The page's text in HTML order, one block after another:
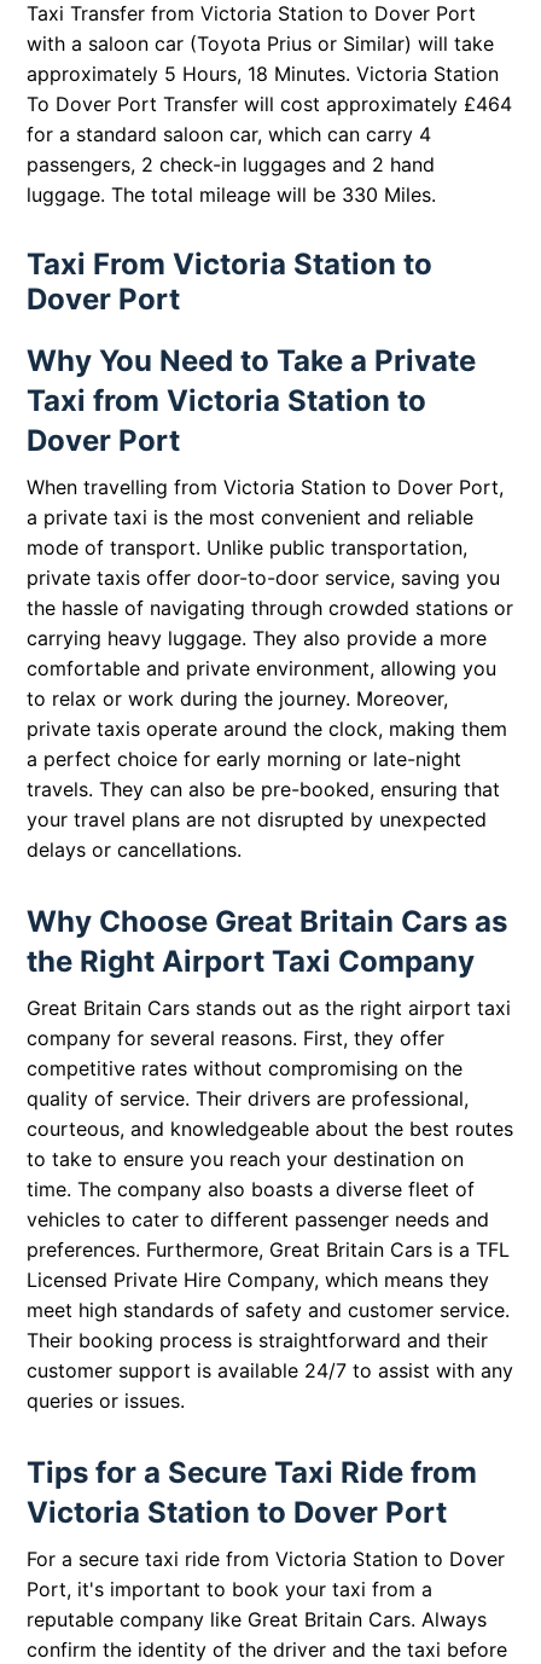
Taxi Transfer from Victoria Station to Dover Port
with a saloon car (Toyota Prius or Similar) will take
approximately 5 Hours, 18 Minutes. Victoria Station
To Dover Port Transfer will cost approximately £464
for a standard saloon car, which can carry 4
passengers, 2 check-in luggages and 2 hand
luggage. The total mileage will be 330 Miles.
Taxi From Victoria Station to
Dover Port
Why You Need to Take a Private
Taxi from Victoria Station to
Dover Port
When travelling from Victoria Station to Dover Port,
a private taxi is the most convenient and reliable
mode of transport. Unlike public transportation,
private taxis offer door-to-door service, saving you
the hassle of navigating through crowded stations or
carrying heavy luggage. They also provide a more
comfortable and private environment, allowing you
to relax or work during the journey. Moreover,
private taxis operate around the clock, making them
a perfect choice for early morning or late-night
travels. They can also be pre-booked, ensuring that
your travel plans are not disrupted by unexpected
delays or cancellations.
Why Choose Great Britain Cars as
the Right Airport Taxi Company
Great Britain Cars stands out as the right airport taxi
company for several reasons. First, they offer
competitive rates without compromising on the
quality of service. Their drivers are professional,
courteous, and knowledgeable about the best routes
to take to ensure you reach your destination on
time. The company also boasts a diverse fleet of
vehicles to cater to different passenger needs and
preferences. Furthermore, Great Britain Cars is a TFL
Licensed Private Hire Company, which means they
meet high standards of safety and customer service.
Their booking process is straightforward and their
customer support is available 24/7 to assist with any
queries or issues.
Tips for a Secure Taxi Ride from
Victoria Station to Dover Port
For a secure taxi ride from Victoria Station to Dover
Port, it's important to book your taxi from a
reputable company like Great Britain Cars. Always
confirm the identity of the driver and the taxi before